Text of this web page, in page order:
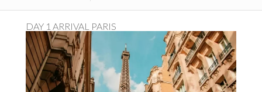
DAY 1 ARRIVAL PARIS